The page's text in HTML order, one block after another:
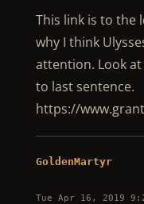
This link is to the
why I think
attention. Look
to last sentence.
https://
GoldenMartyr
Tue Apr 16, 2019